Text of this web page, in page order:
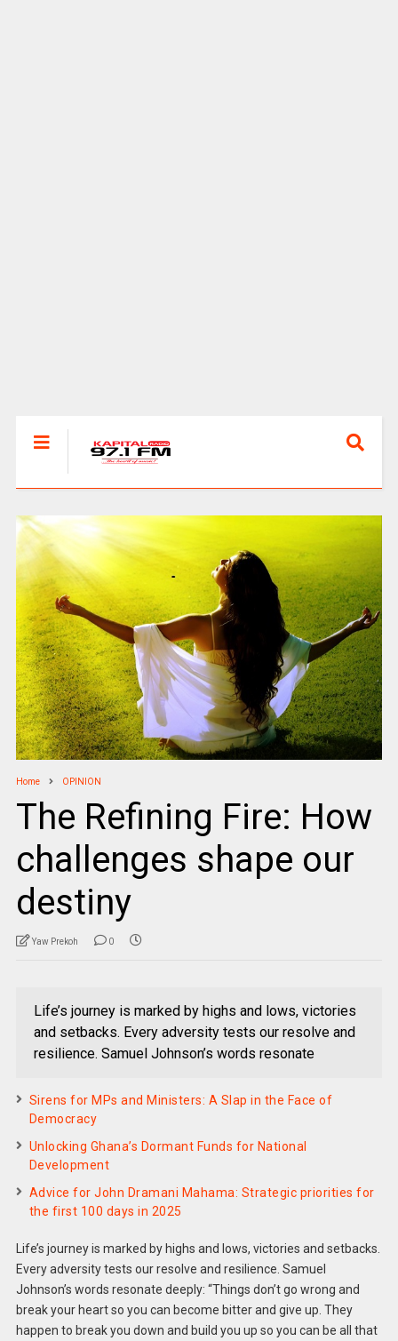
Home OPINION
The Refining Fire: How
challenges shape our
destiny
Yaw Prekoh 0
Life’s journey is marked by highs and lows, victories
and setbacks. Every adversity tests our resolve and
resilience. Samuel Johnson’s words resonate
Sirens for MPs and Ministers: A Slap in the Face of
Democracy
Unlocking Ghana’s Dormant Funds for National
Development
Advice for John Dramani Mahama: Strategic priorities for
the first 100 days in 2025
Life’s journey is marked by highs and lows, victories and setbacks.
Every adversity tests our resolve and resilience. Samuel
Johnson’s words resonate deeply: “Things don’t go wrong and
break your heart so you can become bitter and give up. They
happen to break you down and build you up so you can be all that